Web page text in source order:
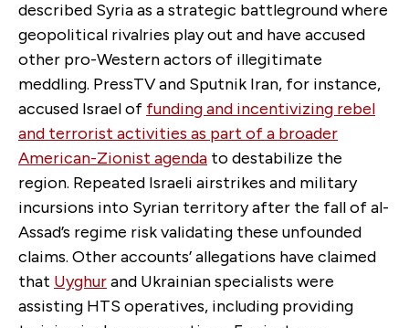
described Syria as a strategic battleground where
geopolitical rivalries play out and have accused
other pro-Western actors of illegitimate
meddling. PressTV and Sputnik Iran, for instance,
accused Israel of funding and incentivizing rebel
and terrorist activities as part of a broader
American-Zionist agenda to destabilize the
region. Repeated Israeli airstrikes and military
incursions into Syrian territory after the fall of al-
Assad’s regime risk validating these unfounded
claims. Other accounts’ allegations have claimed
that Uyghurand Ukrainian specialists were
assisting HTS operatives, including providing